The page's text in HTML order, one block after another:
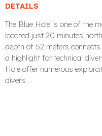
DETAILS
The Blue Hole is one of the
located just 20 minutes
depth of 52 meters
a highlight for technical
Hole offer numerous
divers.